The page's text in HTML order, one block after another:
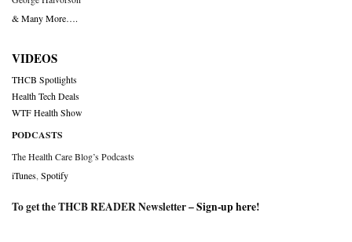
& Many More….
VIDEOS
THCB Spotlights
Health Tech Deals
WTF Health Show
PODCASTS
The Health Care Blog’s Podcasts
iTunes Spotify
To get the THCB READER Newsletter –Sign-up here!